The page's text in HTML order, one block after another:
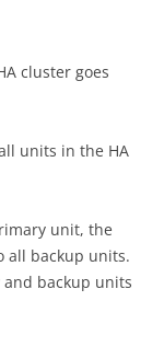
cluster goes
units in the HA
unit, the
all backup units.
backup units